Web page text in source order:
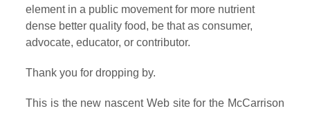
element in a public movement for more nutrient
dense better quality food, be that as consumer,
advocate, educator, or contributor.
Thank you for dropping by.
This is the new nascent Web site for the McCarrison